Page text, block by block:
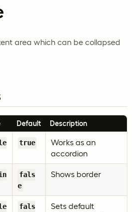
area which can be collapsed
Default Description
true
Works as an
accordion
fals
e
Shows border
fals
Sets default